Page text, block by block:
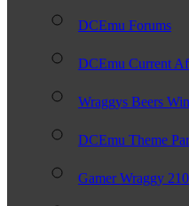
DCEmu Forums
DCEmu Current
Wraggys Beers
DCEmu Theme
Gamer Wraggy 210